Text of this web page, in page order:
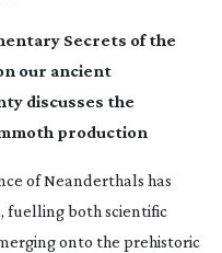
Secrets of the
our ancient
discusses the
production
of Neanderthals has
fuelling both scientific
onto the prehistoric